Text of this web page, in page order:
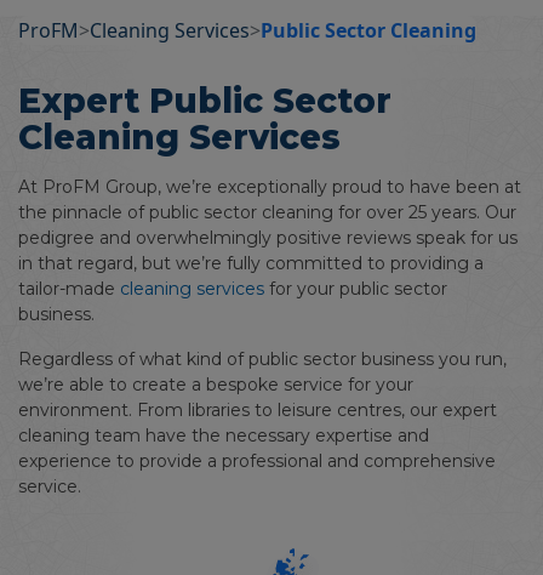
ProFM>Cleaning Services>Public Sector Cleaning
Expert Public Sector
Cleaning Services
At ProFM Group, we’re exceptionally proud to have been at
the pinnacle of public sector cleaning for over 25 years. Our
pedigree and overwhelmingly positive reviews speak for us
in that regard, but we’re fully committed to providing a
tailor-made cleaning services for your public sector
business.
Regardless of what kind of public sector business you run,
we’re able to create a bespoke service for your
environment. From libraries to leisure centres, our expert
cleaning team have the necessary expertise and
experience to provide a professional and comprehensive
service.